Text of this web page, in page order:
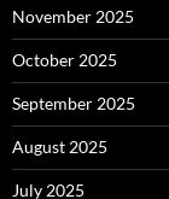
November 2025
October 2025
September 2025
August 2025
July 2025